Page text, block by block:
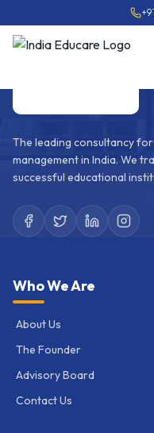
The leading consultancy
management in India. We
successful educational
Who We Are
About Us
The Founder
Advisory Board
Contact Us